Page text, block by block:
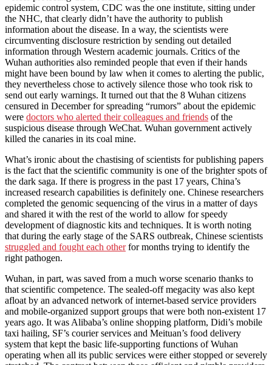
epidemic control system, CDC was the one institute, sitting under
the NHC, that clearly didn’t have the authority to publish
information about the disease. In a way, the scientists were
circumventing disclosure restriction by sending out detailed
information through Western academic journals. Critics of the
Wuhan authorities also reminded people that even if their hands
might have been bound by law when it comes to alerting the public,
they nevertheless chose to actively silence those who took risk to
send out early warnings. It turned out that the 8 Wuhan citizens
censured in December for spreading “rumors” about the epidemic
were doctors who alerted their colleagues and friends of the
suspicious disease through WeChat. Wuhan government actively
killed the canaries in its coal mine.
What’s ironic about the chastising of scientists for publishing papers
is the fact that the scientific community is one of the brighter spots of
the dark saga. If there is progress in the past 17 years, China’s
increased research capabilities is definitely one. Chinese researchers
completed the genomic sequencing of the virus in a matter of days
and shared it with the rest of the world to allow for speedy
development of diagnostic kits and techniques. It is worth noting
that during the early stage of the SARS outbreak, Chinese scientists
struggled and fought each otherfor months trying to identify the
right pathogen.
Wuhan, in part, was saved from a much worse scenario thanks to
that scientific competence. The sealed-off megacity was also kept
afloat by an advanced network of internet-based service providers
and mobile-organized support groups that were both non-existent 17
years ago. It was Alibaba’s online shopping platform, Didi’s mobile
taxi hailing, SF’s courier services and Meituan’s food delivery
system that kept the basic life-supporting functions of Wuhan
operating when all its public services were either stopped or severely